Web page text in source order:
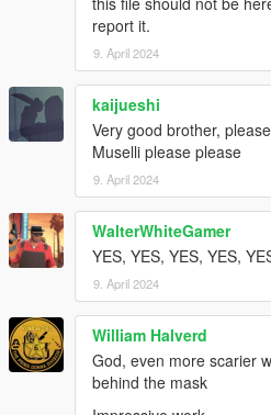
report it.
9. April 2024
kaijueshi
Very good brother,
Muselli please please
9. April 2024
WalterWhiteGamer
YES, YES, YES, YES,
9. April 2024
William Halverd
God, even more scarier
behind the mask